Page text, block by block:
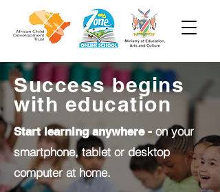
Success begins
with education
Start learning anywhere - on your
smartphone, tablet or desktop
computer at home.